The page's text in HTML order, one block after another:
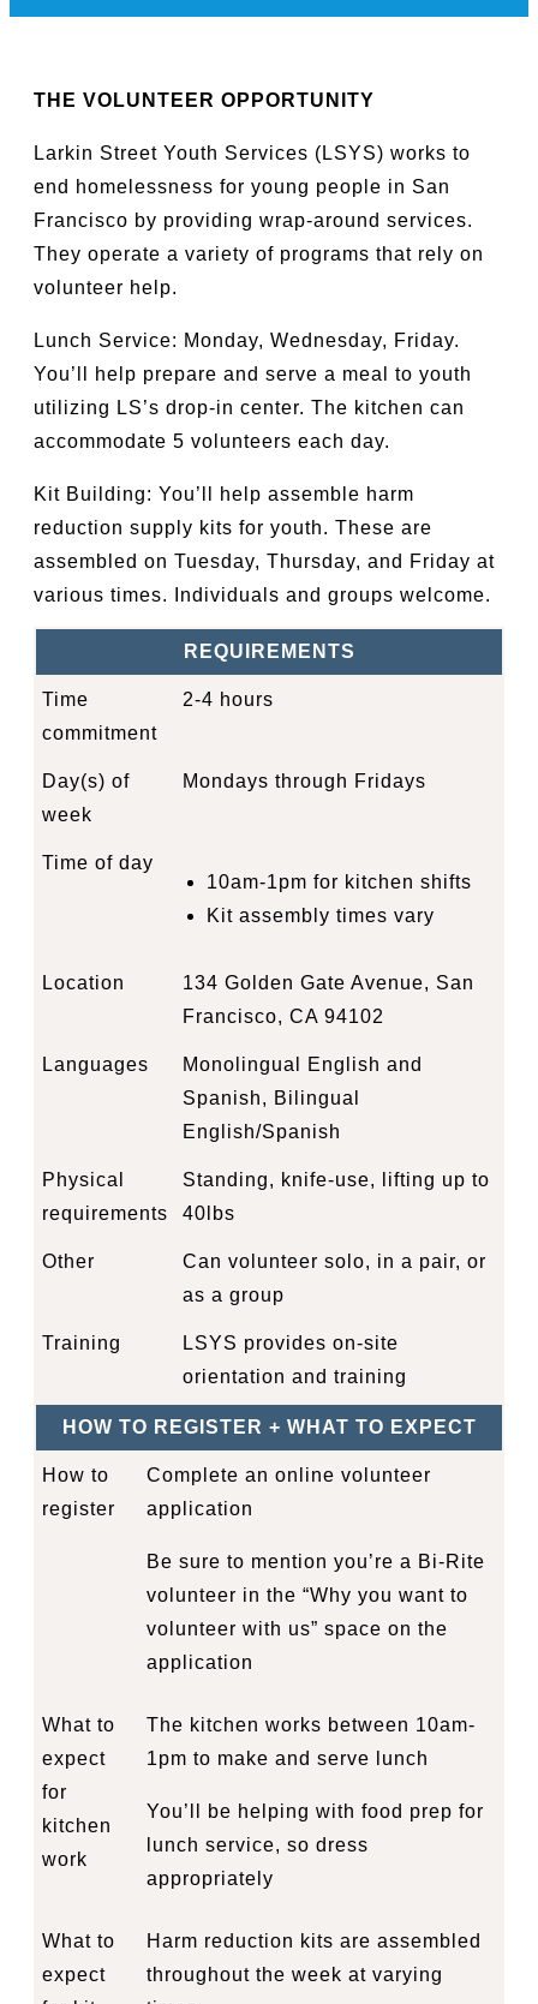
THE VOLUNTEER OPPORTUNITY
Larkin Street Youth Services (LSYS) works to
end homelessness for young people in San
Francisco by providing wrap-around services.
They operate a variety of programs that rely on
volunteer help.
Lunch Service: Monday, Wednesday, Friday.
You’ll help prepare and serve a meal to youth
utilizing LS’s drop-in center. The kitchen can
accommodate 5 volunteers each day.
Kit Building: You’ll help assemble harm
reduction supply kits for youth. These are
assembled on Tuesday, Thursday, and Friday at
various times. Individuals and groups welcome.
REQUIREMENTS
Time
commitment
2-4 hours
Day(s) of
week
Mondays through Fridays
Time of day
10am-1pm for kitchen shifts
Kit assembly times vary
Location
134 Golden Gate Avenue, San
Francisco, CA 94102
Languages
Monolingual English and
Spanish, Bilingual
English/Spanish
Physical
requirements
Standing, knife-use, lifting up to
40lbs
Other
Can volunteer solo, in a pair, or
as a group
Training
LSYS provides on-site
orientation and training
HOW TO REGISTER + WHAT TO EXPECT
How to
register
Complete an online volunteer
application
Be sure to mention you’re a Bi-Rite
volunteer in the “Why you want to
volunteer with us” space on the
application
What to
expect
for
kitchen
work
The kitchen works between 10am-
1pm to make and serve lunch
You’ll be helping with food prep for
lunch service, so dress
appropriately
What to
expect
Harm reduction kits are assembled
throughout the week at varying